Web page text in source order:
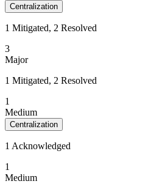
Centralization
1 Mitigated, 2 Resolved
3
Major
1 Mitigated, 2 Resolved
1
Medium
Centralization
1 Acknowledged
1
Medium